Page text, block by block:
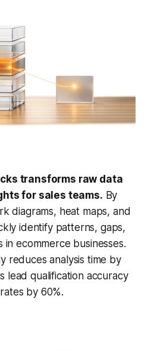
transforms raw data
for sales teams. By
diagrams, heat maps, and
identify patterns, gaps,
in ecommerce businesses.
reduces analysis time by
lead qualification accuracy
by 60%.